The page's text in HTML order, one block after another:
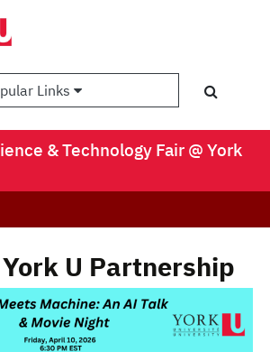
Links
& Technology Fair @ York
York U Partnership